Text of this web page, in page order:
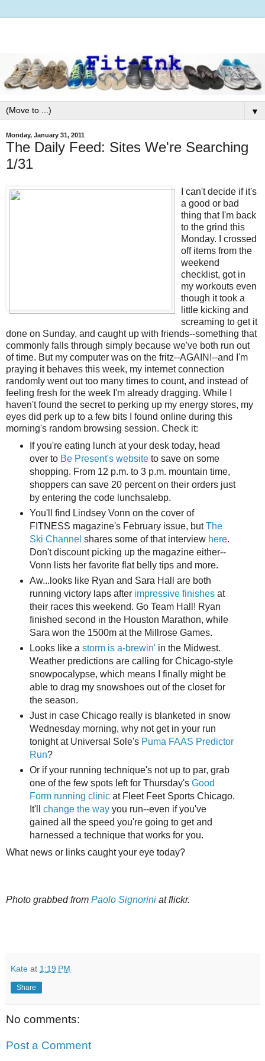
▼
Monday, January 31, 2011
The Daily Feed: Sites We're Searching
1/31
I can't decide if it's
a good or bad
thing that I'm back
to the grind this
Monday. I crossed
off items from the
weekend
checklist, got in
my workouts even
though it took a
little kicking and
screaming to get it
done on Sunday, and caught up with friends--something that
commonly falls through simply because we've both run out
of time. But my computer was on the fritz--AGAIN!--and I'm
praying it behaves this week, my internet connection
randomly went out too many times to count, and instead of
feeling fresh for the week I'm already dragging. While I
haven't found the secret to perking up my energy stores, my
eyes did perk up to a few bits I found online during this
morning's random browsing session. Check it:
If you're eating lunch at your desk today, head
over to Be Present's websiteto save on some
shopping. From 12 p.m. to 3 p.m. mountain time,
shoppers can save 20 percent on their orders just
by entering the code lunchsalebp.
You'll find Lindsey Vonn on the cover of
FITNESS magazine's February issue, butThe
Ski Channel shares some of that interview here.
Don't discount picking up the magazine either--
Vonn lists her favorite flat belly tips and more.
Aw...looks like Ryan and Sara Hall are both
running victory laps after impressive finishesat
their races this weekend. Go Team Hall! Ryan
finished second in the Houston Marathon, while
Sara won the 1500m at the Millrose Games.
Looks like a storm is a-brewin'in the Midwest.
Weather predictions are calling for Chicago-style
snowpocalypse, which means I finally might be
able to drag my snowshoes out of the closet for
the season.
Just in case Chicago really is blanketed in snow
Wednesday morning, why not get in your run
tonight at Universal Sole's Puma FAAS Predictor
Run?
Or if your running technique's not up to par, grab
one of the few spots left for Thursday's Good
Form running clinicat Fleet Feet Sports Chicago.
It'll change the wayyou run--even if you've
gained all the speed you're going to get and
harnessed a technique that works for you.
What news or links caught your eye today?
Photo grabbed from Paolo Signorini at flickr.
Kate at 1:19 PM
Share
No comments:
Post a Comment